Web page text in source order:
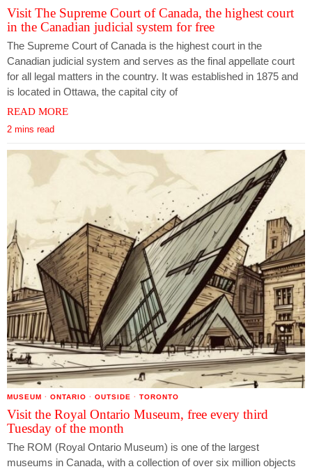
Visit The Supreme Court of Canada, the highest court
in the Canadian judicial system for free
The Supreme Court of Canada is the highest court in the
Canadian judicial system and serves as the final appellate court
for all legal matters in the country. It was established in 1875 and
is located in Ottawa, the capital city of
READ MORE
2 mins read
MUSEUM · ONTARIO · OUTSIDE · TORONTO
Visit the Royal Ontario Museum, free every third
Tuesday of the month
The ROM (Royal Ontario Museum) is one of the largest
museums in Canada, with a collection of over six million objects